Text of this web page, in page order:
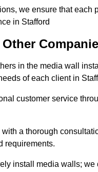
we ensure that each
in Stafford
in the media wall
of each client in
customer service
a thorough
requirements.
install media walls;